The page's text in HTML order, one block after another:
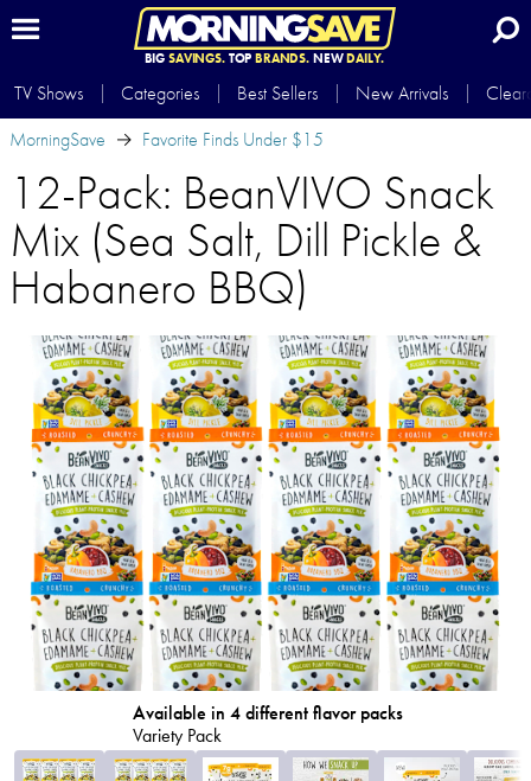
BIG SAVINGS.TOP BRANDS.NEWDAILY.
TV Shows Categories Best Sellers New Arrivals
MorningSave
Favorite Finds Under $15
12-Pack: BeanVIVO Snack
Mix (Sea Salt, Dill Pickle &
Habanero BBQ)
Available in 4 different flavor packs
Variety Pack